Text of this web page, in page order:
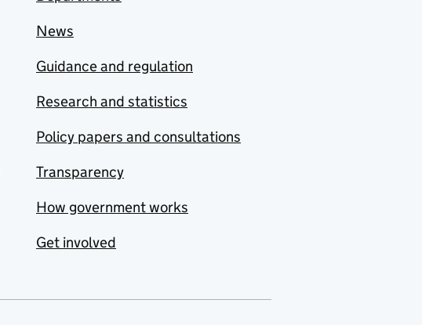
News
Guidance and regulation
Research and statistics
Policy papers and consultations
Transparency
How government works
Get involved